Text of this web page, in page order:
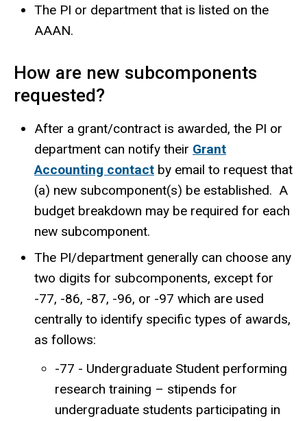
The PI or department that is listed on the
AAAN.
How are new subcomponents
requested?
After a grant/contract is awarded, the PI or
department can notify their Grant
Accounting contact by email to request that
(a) new subcomponent(s) be established. A
budget breakdown may be required for each
new subcomponent.
The PI/department generally can choose any
two digits for subcomponents, except for
-77, -86, -87, -96, or -97 which are used
centrally to identify specific types of awards,
as follows:
-77 - Undergraduate Student performing
research training – stipends for
undergraduate students participating in